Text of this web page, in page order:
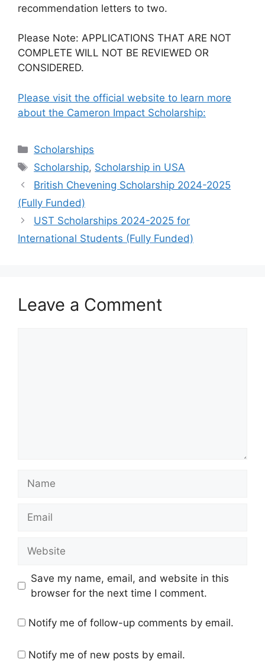
recommendation letters to two.
Please Note: APPLICATIONS THAT ARE NOT
COMPLETE WILL NOT BE REVIEWED OR
CONSIDERED.
Please visit the official website to learn more
about the Cameron Impact Scholarship:
Categories
Scholarships
Tags
Scholarship, Scholarship in USA
British Chevening Scholarship 2024-2025
(Fully Funded)
UST Scholarships 2024-2025 for
International Students (Fully Funded)
Leave a Comment
Save my name, email, and website in this
browser for the next time I comment.
Notify me of follow-up comments by email.
Notify me of new posts by email.